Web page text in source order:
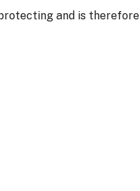
and is therefore